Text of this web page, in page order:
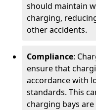
should maintain
charging,
other accidents.
Compliance:
ensure that
accordance with
standards. This
charging bays